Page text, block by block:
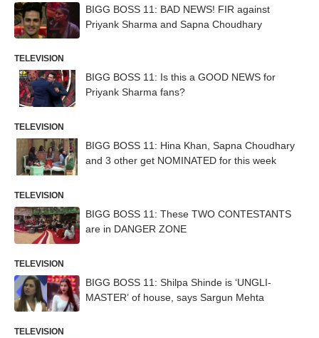
BIGG BOSS 11: BAD NEWS! FIR against
Priyank Sharma and Sapna Choudhary
TELEVISION
BIGG BOSS 11: Is this a GOOD NEWS for
Priyank Sharma fans?
TELEVISION
BIGG BOSS 11: Hina Khan, Sapna Choudhary
and 3 other get NOMINATED for this week
TELEVISION
BIGG BOSS 11: These TWO CONTESTANTS
are in DANGER ZONE
TELEVISION
BIGG BOSS 11: Shilpa Shinde is ‘UNGLI-
MASTER’ of house, says Sargun Mehta
TELEVISION